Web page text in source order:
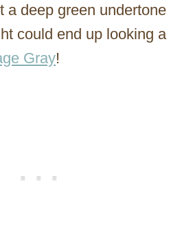
a deep green undertone
could end up looking a
Gray!